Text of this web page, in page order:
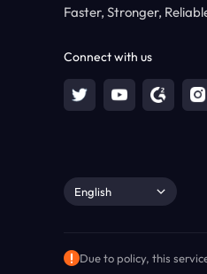
Faster, Stronger,
Connect with us
English
Due to policy, this